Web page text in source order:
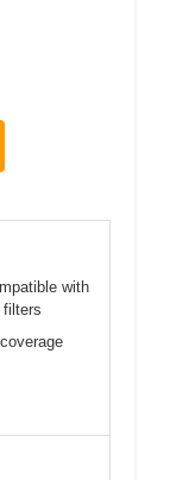
with
filters